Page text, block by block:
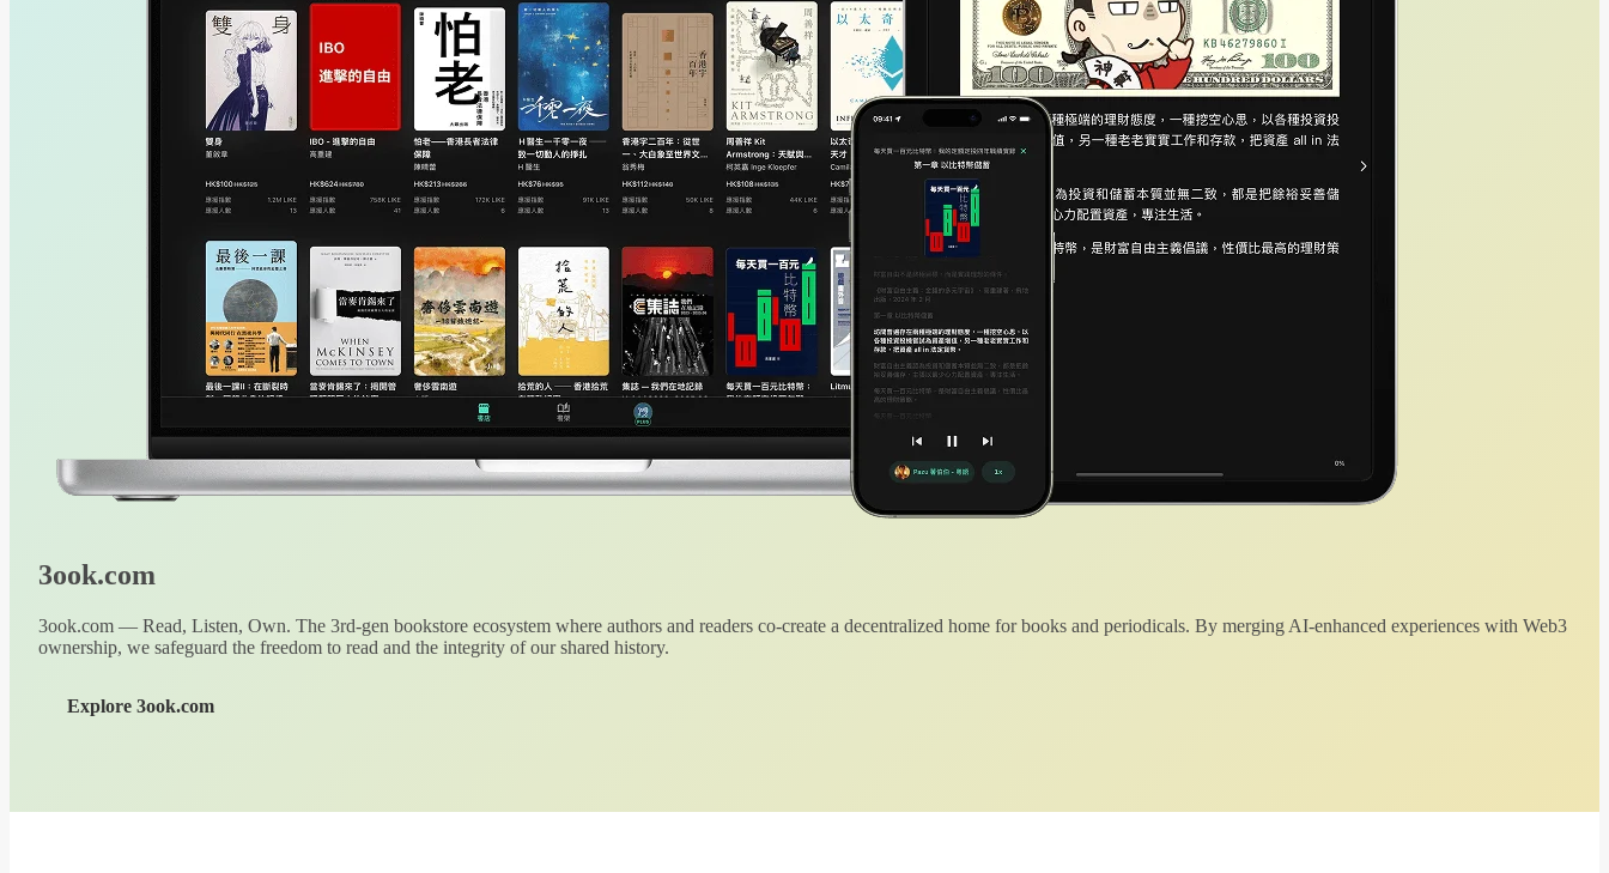
3ook.com
3ook.com — Read, Listen, Own. The 3rd-gen bookstore ecosystem where authors and readers co-create a decentralized home for books and periodicals. By merging AI-enhanced experiences with Web3
ownership, we safeguard the freedom to read and the integrity of our shared history.
Explore 3ook.com